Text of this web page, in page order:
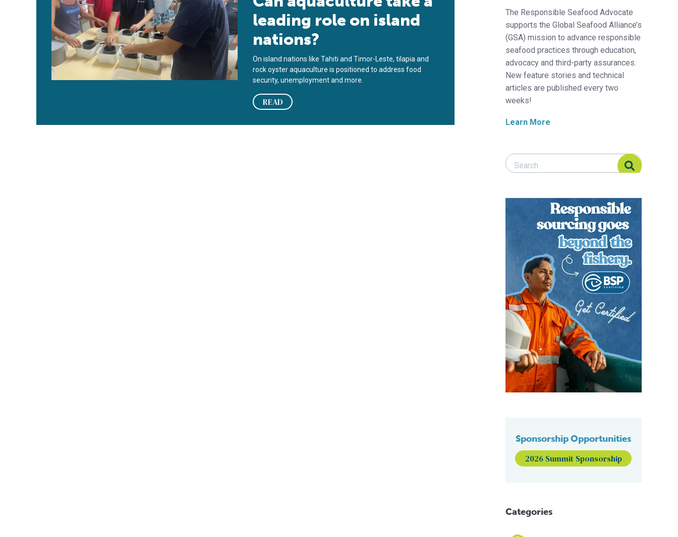
leading role on island
nations?
On island nations like Tahiti and Timor-Leste, tilapia and
rock oyster aquaculture is positioned to address food
security, unemployment and more.
READ
The Responsible Seafood Advocate
supports the Global Seafood Alliance’s
(GSA) mission to advance responsible
seafood practices through education,
advocacy and third-party assurances.
New feature stories and technical
articles are published every two
weeks!
Learn More
Search Responsible Seafood Advocate
Search Responsible Seafood Advocate
Sponsorship Opportunities
2026 Summit Sponsorship
Categories